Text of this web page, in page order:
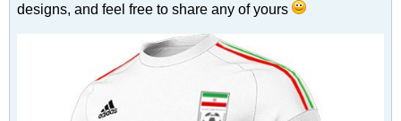
designs, and feel free to share any of yours